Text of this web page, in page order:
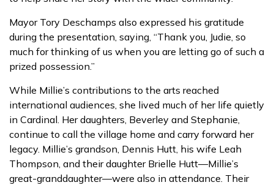
Mayor Tory Deschamps also expressed his gratitude
during the presentation, saying, “Thank you, Judie, so
much for thinking of us when you are letting go of such a
prized possession.”
While Millie’s contributions to the arts reached
international audiences, she lived much of her life quietly
in Cardinal. Her daughters, Beverley and Stephanie,
continue to call the village home and carry forward her
legacy. Millie’s grandson, Dennis Hutt, his wife Leah
Thompson, and their daughter Brielle Hutt—Millie’s
great-granddaughter—were also in attendance. Their